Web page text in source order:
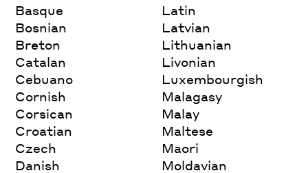
Basque
Bosnian
Breton
Catalan
Cebuano
Cornish
Corsican
Croatian
Czech
Danish
Latin
Latvian
Lithuanian
Livonian
Luxembourgish
Malagasy
Malay
Maltese
Maori
Moldavian